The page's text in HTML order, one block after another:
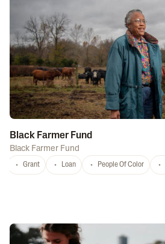
Black Farmer Fund
Black Farmer Fund
Grant Loan People Of Color